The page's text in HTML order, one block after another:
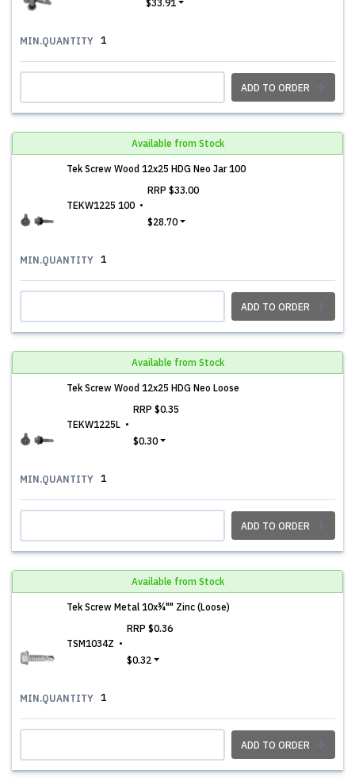
$33.91
MIN.QUANTITY 1
ADD TO ORDER
Available from Stock
Tek Screw Wood 12x25 HDG Neo Jar 100
TEKW1225 100
RRP $33.00
$28.70
MIN.QUANTITY 1
ADD TO ORDER
Available from Stock
Tek Screw Wood 12x25 HDG Neo Loose
TEKW1225L
RRP $0.35
$0.30
MIN.QUANTITY 1
ADD TO ORDER
Available from Stock
Tek Screw Metal 10x¾"" Zinc (Loose)
TSM1034Z
RRP $0.36
$0.32
MIN.QUANTITY 1
ADD TO ORDER